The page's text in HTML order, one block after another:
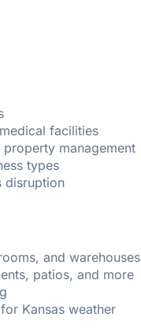
facilities
management
types
disruption
and warehouses
patios, and more
Kansas weather